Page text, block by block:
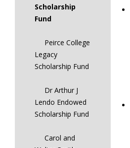
Scholarship
Fund
Peirce College
Legacy
Scholarship Fund
Dr Arthur J
Lendo Endowed
Scholarship Fund
Carol and